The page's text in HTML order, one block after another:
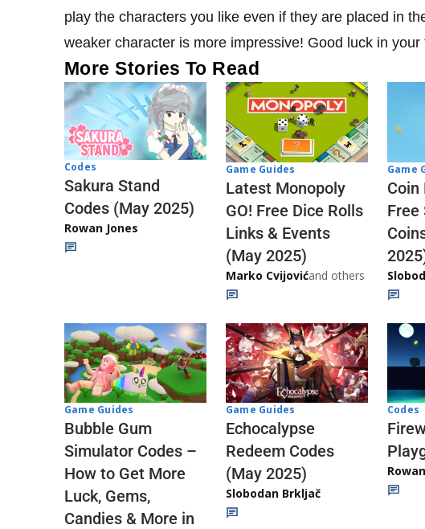
play the characters you like even if they are placed in
weaker character is more impressive! Good luck in
More Stories To Read
Codes
Sakura Stand
Codes (May 2025)
Rowan Jones
Game Guides
Latest Monopoly
GO! Free Dice Rolls
Links & Events
(May 2025)
Marko Cvijovićand others
Game
Coin
Free
Game Guides
Bubble Gum
Simulator Codes –
How to Get More
Luck, Gems,
Candies & More in
Game Guides
Echocalypse
Redeem Codes
(May 2025)
Slobodan Brkljač
Codes